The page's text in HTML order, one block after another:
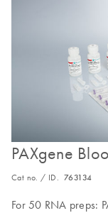
PAXgene
Cat no. / ID. 763134
For 50 RNA preps: